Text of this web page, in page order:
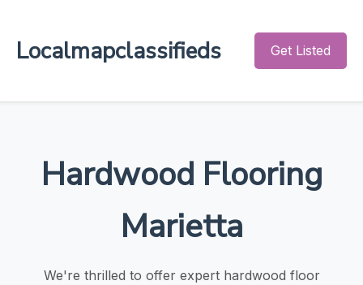
Localmapclassifieds Get Listed
Hardwood Flooring
Marietta
We're thrilled to offer expert hardwood floor